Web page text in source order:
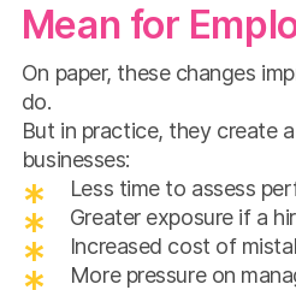
Mean for
On paper, these changes
do.
But in practice, they create
businesses:
Less time to assess
Greater exposure if a
Increased cost of
More pressure on